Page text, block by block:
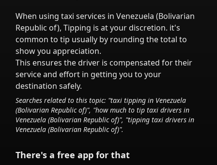
When using taxi services in Venezuela (Bolivarian
Republic of), Tipping is at your discretion. it's
common to tip usually by rounding the total to
show you appreciation.
This ensures the driver is compensated for their
service and effort in getting you to your
destination safely.
Searches related to this topic: "taxi tipping in Venezuela
(Bolivarian Republic of)", "how much to tip taxi drivers in
Venezuela (Bolivarian Republic of)", "tipping taxi drivers in
Venezuela (Bolivarian Republic of)".
There's a free app for that